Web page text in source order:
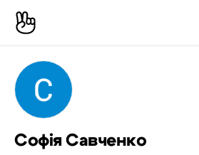
Софія Савченко